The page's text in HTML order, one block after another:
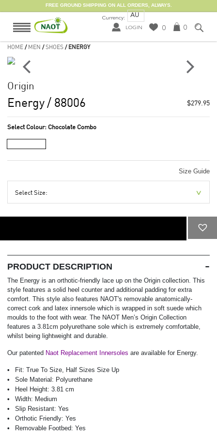
FREE GROUND SHIPPING ON ALL ORDERS, ALWAYS.
Currency: AU
LOGIN 0 0
HOME / MEN /SHOES / ENERGY
Origin
Energy / 88006 $279.95
Select Colour: Chocolate Combo
Size Guide
Select Size:
PRODUCT DESCRIPTION
The Energy is an orthotic-friendly lace up on the Origin collection. This
style features a solid heel counter and additional padding for extra
comfort. This style also features NAOT's removable anatomically-
correct cork and latex innersole which is wrapped in soft suede which
moulds to the foot with wear. The NAOT Men’s Origin Collection
features a 3.81cm polyurethane sole which is extremely comfortable,
whilst being lightweight and durable.
Our patented Naot Replacement Innersoles are available for Energy.
Fit: True To Size, Half Sizes Size Up
Sole Material: Polyurethane
Heel Height: 3.81 cm
Width: Medium
Slip Resistant: Yes
Orthotic Friendly: Yes
Removable Footbed: Yes